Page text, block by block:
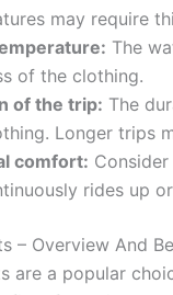
may require
The
of the clothing.
of the trip: The
Longer trips
comfort:
rides up
– Overview And
are a popular